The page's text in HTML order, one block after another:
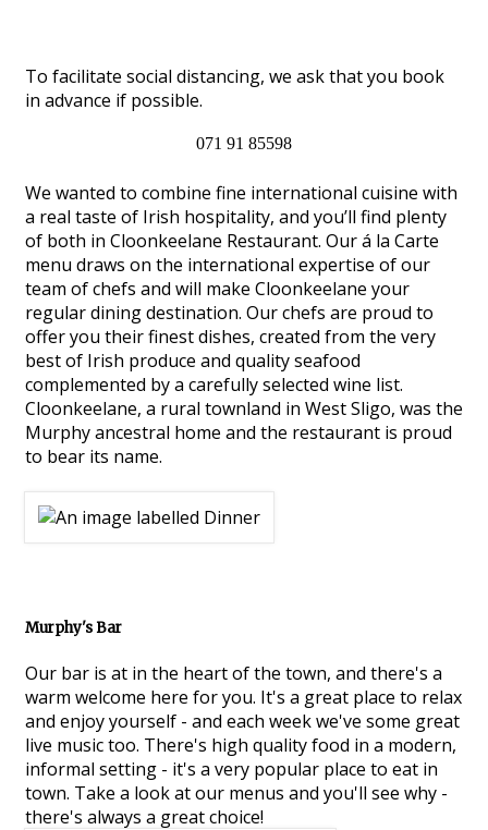
To facilitate social distancing, we ask that you book
in advance if possible.
071 91 85598
We wanted to combine fine international cuisine with
a real taste of Irish hospitality, and you’ll find plenty
of both in Cloonkeelane Restaurant. Our á la Carte
menu draws on the international expertise of our
team of chefs and will make Cloonkeelane your
regular dining destination. Our chefs are proud to
offer you their finest dishes, created from the very
best of Irish produce and quality seafood
complemented by a carefully selected wine list.
Cloonkeelane, a rural townland in West Sligo, was the
Murphy ancestral home and the restaurant is proud
to bear its name.
Murphy's Bar
Our bar is at in the heart of the town, and there's a
warm welcome here for you. It's a great place to relax
and enjoy yourself - and each week we've some great
live music too. There's high quality food in a modern,
informal setting - it's a very popular place to eat in
town. Take a look at our menus and you'll see why -
there's always a great choice!